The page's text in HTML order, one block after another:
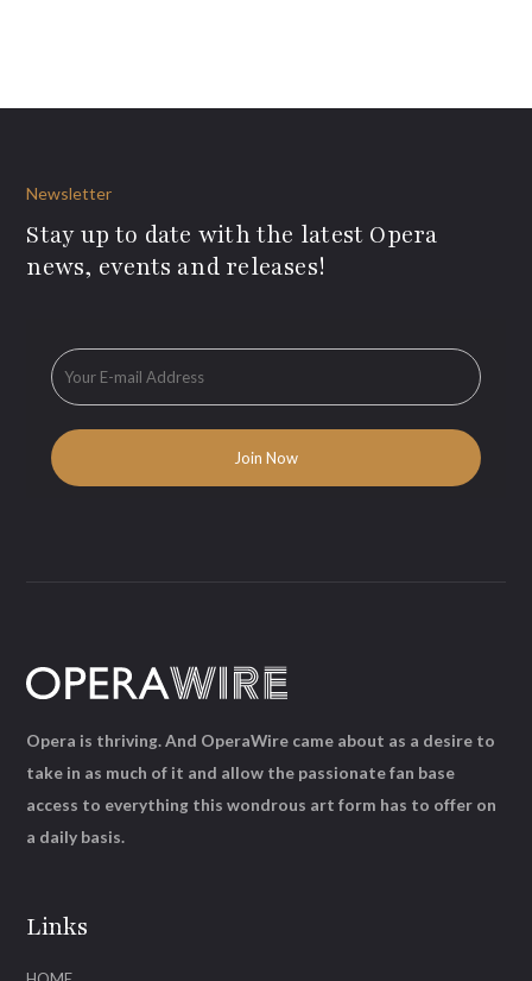
Newsletter
Stay up to date with the latest Opera
news, events and releases!
Links
Opera is thriving. And OperaWire came about as a desire to
take in as much of it and allow the passionate fan base
access to everything this wondrous art form has to offer on
a daily basis.